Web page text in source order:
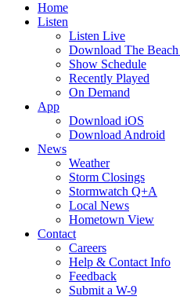
Home
Listen
Listen Live
Download The
Show Schedule
Recently Played
On Demand
App
Download iOS
Download Android
News
Weather
Storm Closings
Stormwatch Q+A
Local News
Hometown View
Contact
Careers
Help & Contact Info
Feedback
Submit a W-9